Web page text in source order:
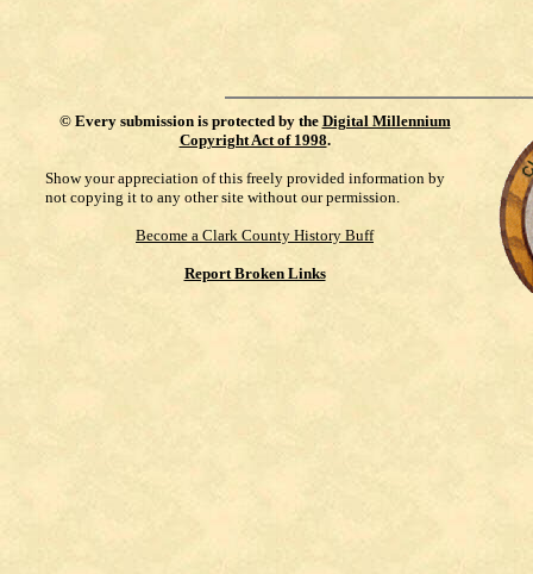
© Every submission is protected by the Digital Millennium
Copyright Act of 1998.
Show your appreciation of this freely provided information by
not copying it to any other site without our permission.
Become a Clark County History Buff
Report Broken Links